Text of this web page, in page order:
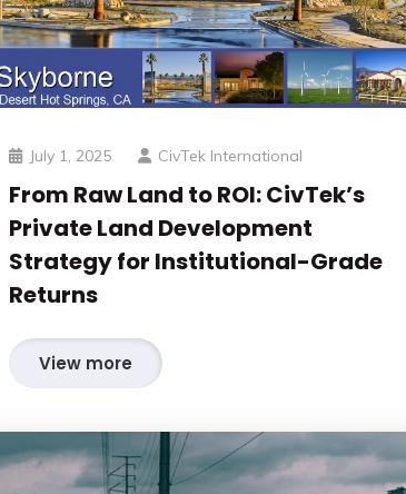
July 1, 2025 CivTek International
From Raw Land to ROI: CivTek’s
Private Land Development
Strategy for Institutional-Grade
Returns
View more